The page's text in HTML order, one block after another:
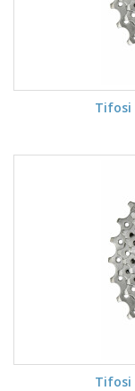
Tifosi
Tifosi